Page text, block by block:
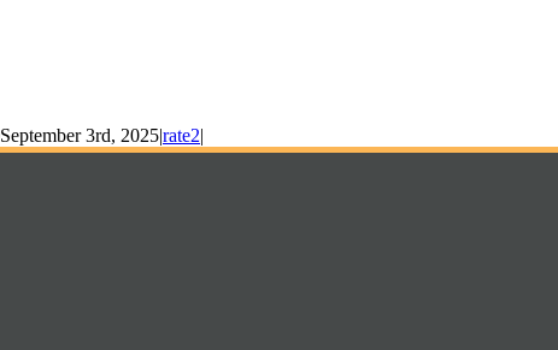
September 3rd, 2025|rate2|